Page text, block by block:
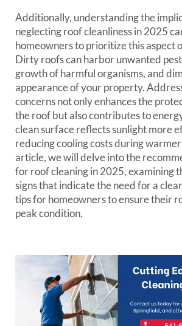
Additionally, understanding the
neglecting roof cleanliness in 2025
homeowners to prioritize this aspect
Dirty roofs can harbor unwanted
growth of harmful organisms, and
appearance of your property.
concerns not only enhances the
the roof but also contributes to
clean surface reflects sunlight more
reducing cooling costs during
article, we will delve into the
for roof cleaning in 2025, examining
signs that indicate the need for a
tips for homeowners to ensure their
peak condition.